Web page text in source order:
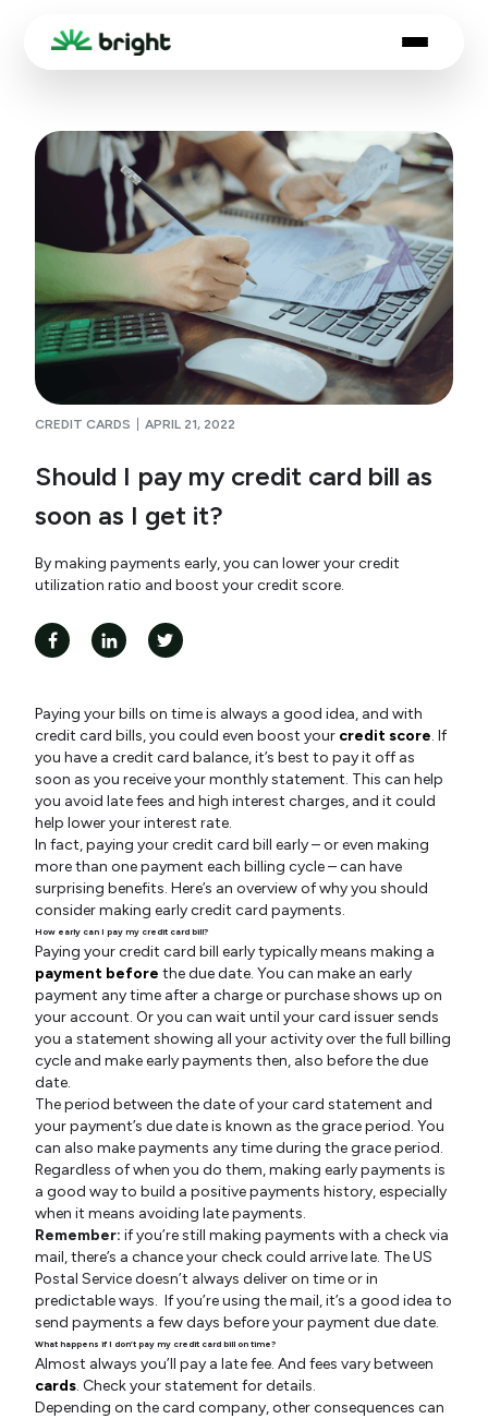
CREDIT CARDS APRIL 21, 2022
Should I pay my credit card bill as
soon as I get it?
By making payments early, you can lower your credit
utilization ratio and boost your credit score.
Paying your bills on time is always a good idea, and with
credit card bills, you could even boost your credit score. If
you have a credit card balance, it’s best to pay it off as
soon as you receive your monthly statement. This can help
you avoid late fees and high interest charges, and it could
help lower your interest rate.
In fact, paying your credit card bill early – or even making
more than one payment each billing cycle – can have
surprising benefits. Here’s an overview of why you should
consider making early credit card payments.
How early can I pay my credit card bill?
Paying your credit card bill early typically means making a
payment before the due date. You can make an early
payment any time after a charge or purchase shows up on
your account. Or you can wait until your card issuer sends
you a statement showing all your activity over the full billing
cycle and make early payments then, also before the due
date.
The period between the date of your card statement and
your payment’s due date is known as the grace period. You
can also make payments any time during the grace period.
Regardless of when you do them, making early payments is
a good way to build a positive payments history, especially
when it means avoiding late payments.
Remember: if you’re still making payments with a check via
mail, there’s a chance your check could arrive late. The US
Postal Service doesn’t always deliver on time or in
predictable ways. If you’re using the mail, it’s a good idea to
send payments a few days before your payment due date.
What happens if I don’t pay my credit card bill on time?
Almost always you’ll pay a late fee. And fees vary between
cards. Check your statement for details.
Depending on the card company, other consequences can